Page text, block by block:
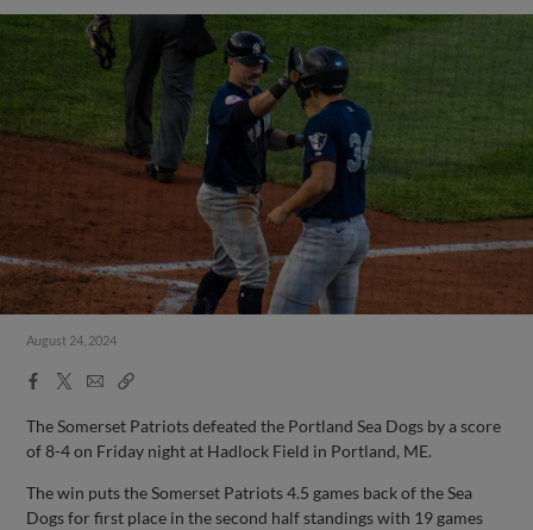
August 24, 2024
Facebook
X
EmailCopy
The Somerset Patriots defeated the Portland Sea Dogs by a score
of 8-4 on Friday night at Hadlock Field in Portland, ME.
The win puts the Somerset Patriots 4.5 games back of the Sea
Dogs for first place in the second half standings with 19 games